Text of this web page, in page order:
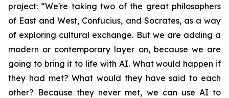
project: “We're taking two of the great philosophers
of East and West, Confucius, and Socrates, as a way
of exploring cultural exchange. But we are adding a
modern or contemporary layer on, because we are
going to bring it to life with AI. What would happen if
they had met? What would they have said to each
other? Because they never met, we can use AI to